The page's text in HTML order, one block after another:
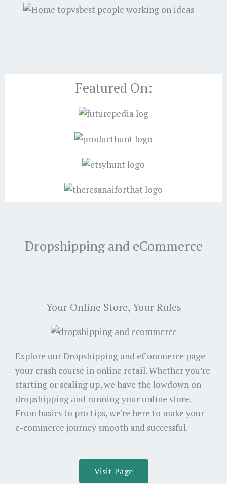
Featured On:
Dropshipping and eCommerce
Explore our Dropshipping and eCommerce page –
your crash course in online retail. Whether you’re
starting or scaling up, we have the lowdown on
dropshipping and running your online store.
From basics to pro tips, we’re here to make your
e-commerce journey smooth and successful.
Visit Page
Your Online Store, Your Rules